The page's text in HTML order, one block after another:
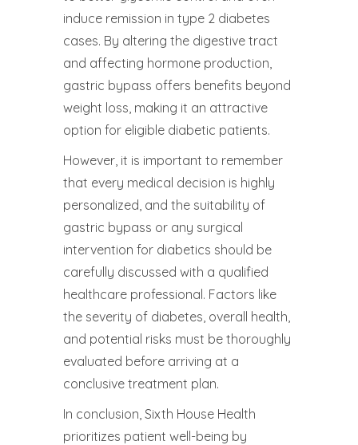
induce remission in type 2 diabetes
cases. By altering the digestive tract
and affecting hormone production,
gastric bypass offers benefits beyond
weight loss, making it an attractive
option for eligible diabetic patients.
However, it is important to remember
that every medical decision is highly
personalized, and the suitability of
gastric bypass or any surgical
intervention for diabetics should be
carefully discussed with a qualified
healthcare professional. Factors like
the severity of diabetes, overall health,
and potential risks must be thoroughly
evaluated before arriving at a
conclusive treatment plan.
In conclusion, Sixth House Health
prioritizes patient well-being by